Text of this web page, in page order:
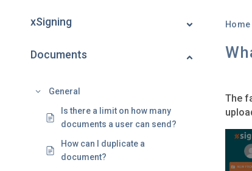
xSigning
Documents
General
Is there a limit on how many
documents a user can send?
How can I duplicate a
document?
Home
The